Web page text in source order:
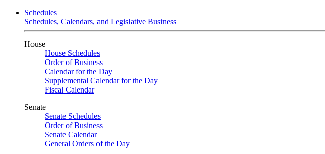
Schedules
Schedules, Calendars, and Legislative Business
House
House Schedules
Order of Business
Calendar for the Day
Supplemental Calendar for the Day
Fiscal Calendar
Senate
Senate Schedules
Order of Business
Senate Calendar
General Orders of the Day